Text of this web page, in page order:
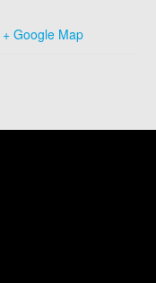
+ Google Map